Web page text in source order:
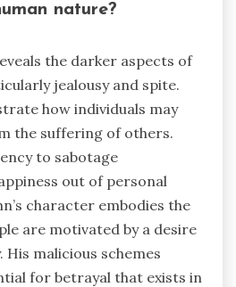
nature?
the darker aspects of
jealousy and spite.
how individuals may
the suffering of others.
to sabotage
out of personal
character embodies the
are motivated by a desire
malicious schemes
for betrayal that exists in